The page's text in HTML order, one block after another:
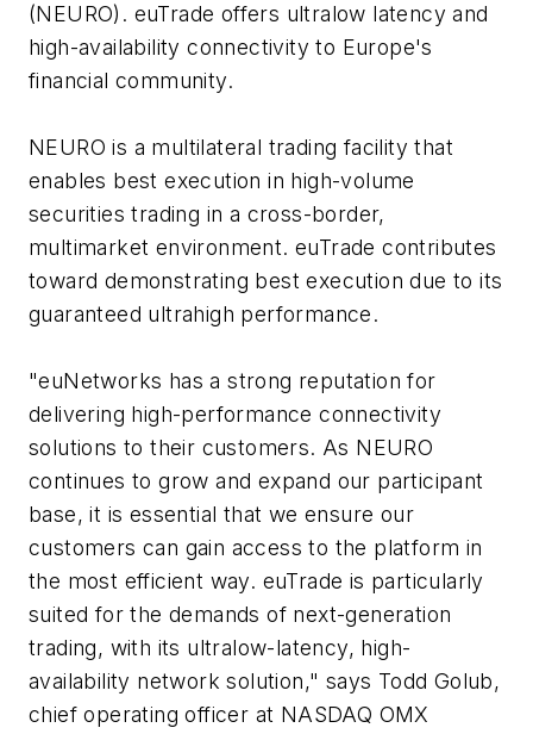
(NEURO). euTrade offers ultralow latency and
high-availability connectivity to Europe's
financial community.
NEURO is a multilateral trading facility that
enables best execution in high-volume
securities trading in a cross-border,
multimarket environment. euTrade contributes
toward demonstrating best execution due to its
guaranteed ultrahigh performance.
"euNetworks has a strong reputation for
delivering high-performance connectivity
solutions to their customers. As NEURO
continues to grow and expand our participant
base, it is essential that we ensure our
customers can gain access to the platform in
the most efficient way. euTrade is particularly
suited for the demands of next-generation
trading, with its ultralow-latency, high-
availability network solution," says Todd Golub,
chief operating officer at NASDAQ OMX